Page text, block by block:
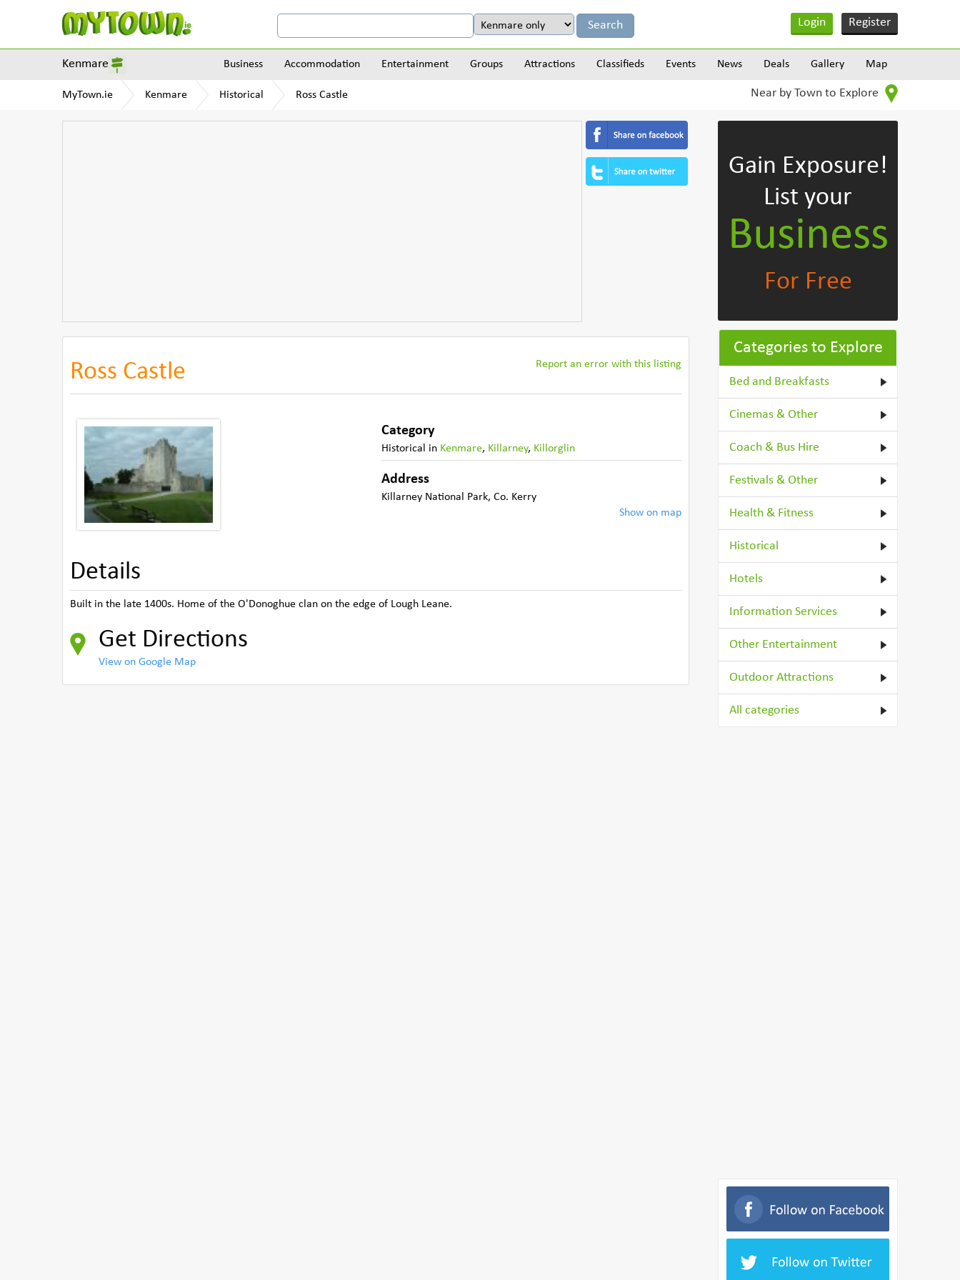
Login Register
Kenmare Business Accommodation Entertainment Groups Attractions Classifieds Events News Deals Gallery Map
MyTown.ie Kenmare Historical Ross Castle Near by Town to Explore
Ross Castle Report an error with this listing
Category
Historical in Kenmare, Killarney, Killorglin
Address
Killarney National Park,Co. Kerry
Show on map
Details
Built in the late 1400s. Home of the O'Donoghue clan on the edge of Lough Leane.
Get Directions
View on Google Map
Gain Exposure!
List your
Business
For Free
Categories to Explore
Bed and Breakfasts
Cinemas & Other
Coach & Bus Hire
Festivals & Other
Health & Fitness
Historical
Hotels
Information Services
Other Entertainment
Outdoor Attractions
All categories